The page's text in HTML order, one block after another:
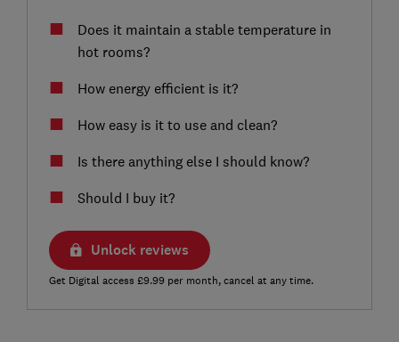
Does it maintain a stable temperature in
hot rooms?
How energy efficient is it?
How easy is it to use and clean?
Is there anything else I should know?
Should I buy it?
Unlock reviews
Get Digital access £9.99 per month, cancel at any time.